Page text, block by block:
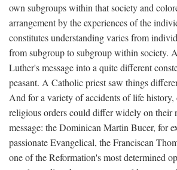
own subgroups within that society and
arrangement by the experiences of the
constitutes understanding varies from
from subgroup to subgroup within society.
Luther's message into a quite different
peasant. A Catholic priest saw things
And for a variety of accidents of life history,
religious orders could differ widely on their
message: the Dominican Martin Bucer, for
passionate Evangelical, the Franciscan
one of the Reformation's most determined